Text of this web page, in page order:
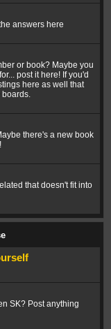
answers here
or book? Maybe you
post it here! If you'd
here as well that
boards.
there's a new book
that doesn't fit into
SK? Post anything